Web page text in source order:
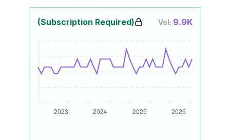
(Subscription Required) Vol: 9.9K